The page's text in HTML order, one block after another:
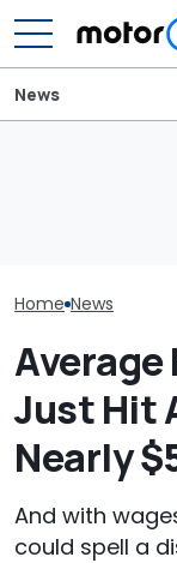
News
Home News
Average
Just Hit
Nearly
And with
could spell a